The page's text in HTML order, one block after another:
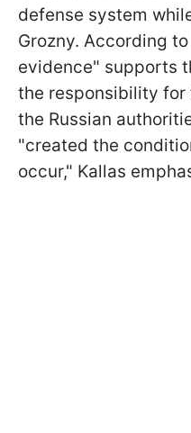
defense system
Grozny. According
evidence" supports
the responsibility
the Russian
"created the
occur," Kallas